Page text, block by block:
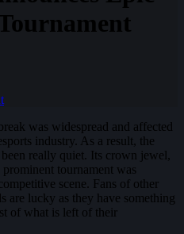
was widespread and affected
industry. As a result, the
really quiet. Its crown jewel,
tournament was
scene. Fans of other
are lucky as they have something
of what is left of their